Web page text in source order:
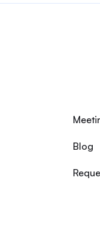
Blog